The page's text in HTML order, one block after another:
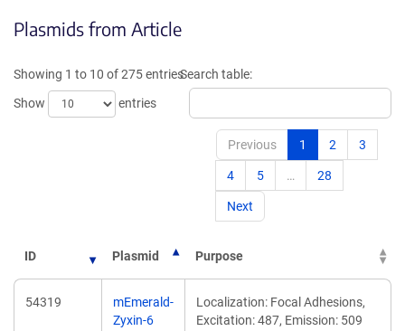
Plasmids from Article
Showing 1 to 10 of 275 entries
Show
entries
Search table:
Previous 1 2 3
4 5 … 28
Next
ID Plasmid Purpose
54319
mEmerald-
Zyxin-6
Localization: Focal Adhesions,
Excitation: 487, Emission: 509